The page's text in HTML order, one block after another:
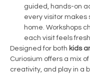
guided, hands-on
every visitor makes
home. Workshops
each visit feels
Designed for both kids
Curiosium offers a mix
creativity, and play in a